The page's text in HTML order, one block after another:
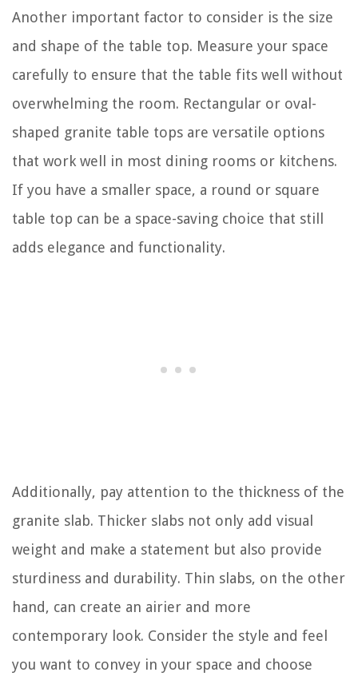
Another important factor to consider is the size
and shape of the table top. Measure your space
carefully to ensure that the table fits well without
overwhelming the room. Rectangular or oval-
shaped granite table tops are versatile options
that work well in most dining rooms or kitchens.
If you have a smaller space, a round or square
table top can be a space-saving choice that still
adds elegance and functionality.
Additionally, pay attention to the thickness of the
granite slab. Thicker slabs not only add visual
weight and make a statement but also provide
sturdiness and durability. Thin slabs, on the other
hand, can create an airier and more
contemporary look. Consider the style and feel
you want to convey in your space and choose